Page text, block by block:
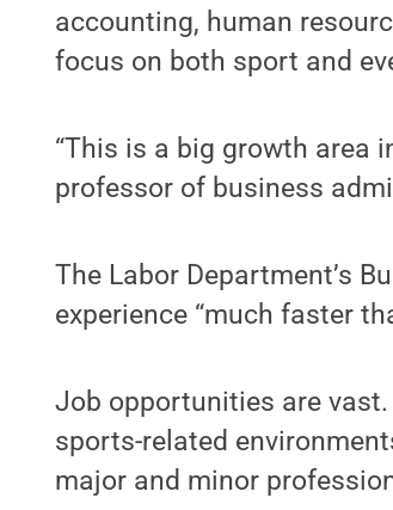
accounting, human
focus on both sport and
“This is a big growth area
professor of business
The Labor Department’s
experience “much faster
Job opportunities are
sports-related
major and minor